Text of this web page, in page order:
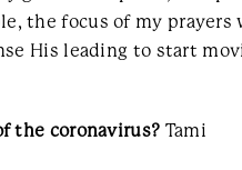
the focus of my prayers
His leading to start
the coronavirus? Tami